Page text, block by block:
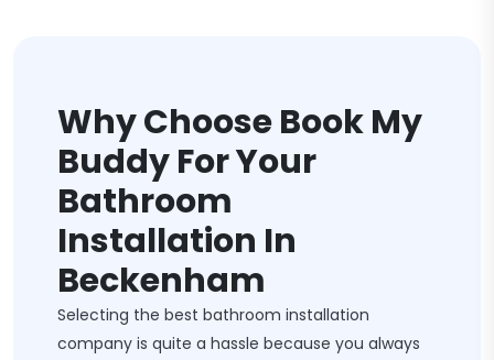
Why Choose Book My
Buddy For Your
Bathroom
Installation In
Beckenham
Selecting the best bathroom installation
company is quite a hassle because you always